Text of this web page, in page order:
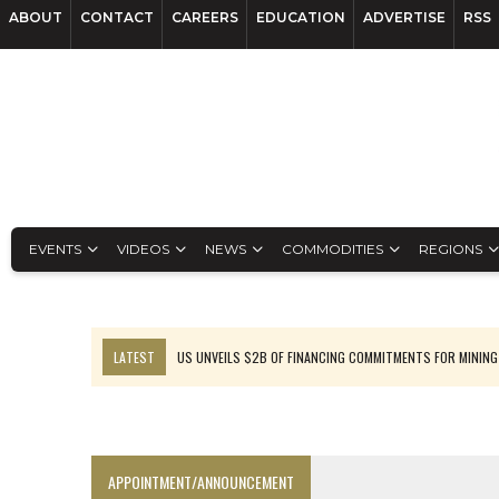
ABOUT CONTACT CAREERS EDUCATION ADVERTISE RSS
EVENTS VIDEOS NEWS COMMODITIES REGIONS
LATEST
US UNVEILS $2B OF FINANCING COMMITMENTS FOR MINING
APPOINTMENT/ANNOUNCEMENT